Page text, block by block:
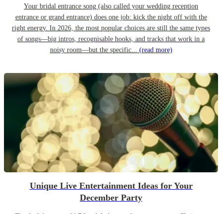
Your bridal entrance song (also called your wedding reception
entrance or grand entrance) does one job: kick the night off with the
right energy. In 2026, the most popular choices are still the same types
of songs—big intros, recognisable hooks, and tracks that work in a
noisy room—but the specific... (read more)
Unique Live Entertainment Ideas for Your
December Party